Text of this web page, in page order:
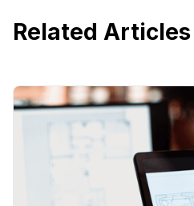
Related Articles